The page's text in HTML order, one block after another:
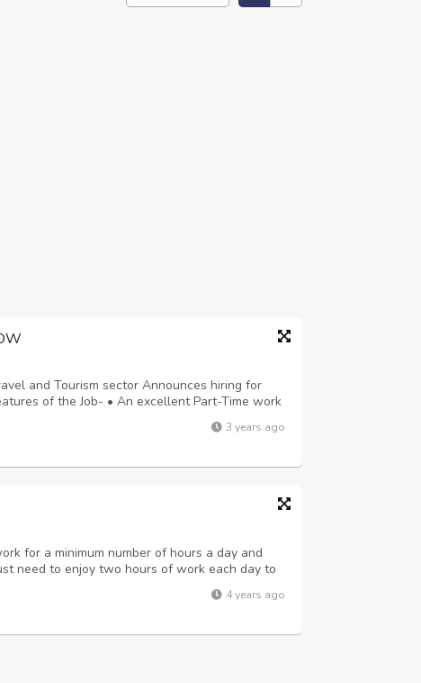
and Tourism sector Announces hiring for
of the Job- • An excellent Part-Time work
earnings in your spare him. • No pre-
Time Limits, Pre-Set Targets, ...3 years ago
for a minimum number of hours a day and
need to enjoy two hours of work each day to
a month. For more details visit us at
at. Name : Priya Singh Number : 8... 4 years ago